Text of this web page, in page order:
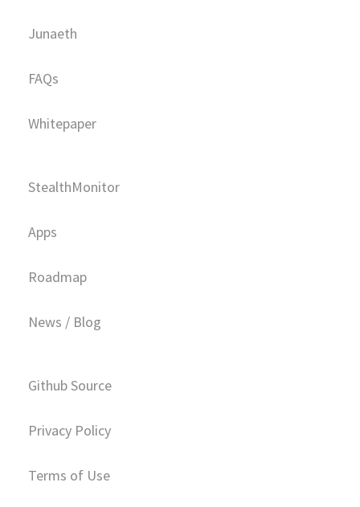
Junaeth
FAQs
Whitepaper
StealthMonitor
Apps
Roadmap
News / Blog
Github Source
Privacy Policy
Terms of Use